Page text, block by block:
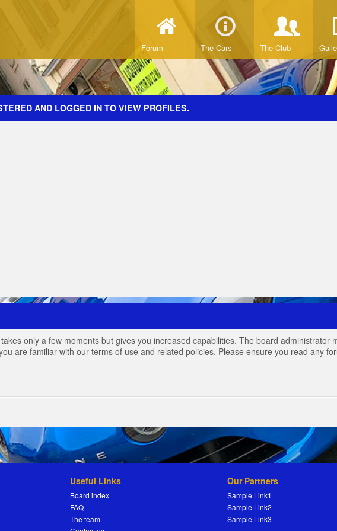
Forum The Cars The Club
AND LOGGED IN TO VIEW PROFILES.
only a few moments but gives you increased capabilities. The board administrator
are familiar with our terms of use and related policies. Please ensure you read any
Useful Links
Board index
FAQ
The team
Our Partners
Sample Link1
Sample Link2
Sample Link3